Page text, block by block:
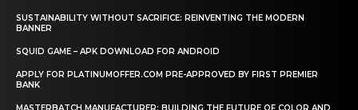
SUSTAINABILITY WITHOUT SACRIFICE: REINVENTING THE MODERN
BANNER
SQUID GAME – APK DOWNLOAD FOR ANDROID
APPLY FOR PLATINUMOFFER.COM PRE-APPROVED BY FIRST PREMIER
BANK